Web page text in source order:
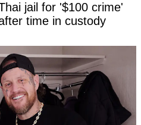
jail for '$100 crime'
time in custody